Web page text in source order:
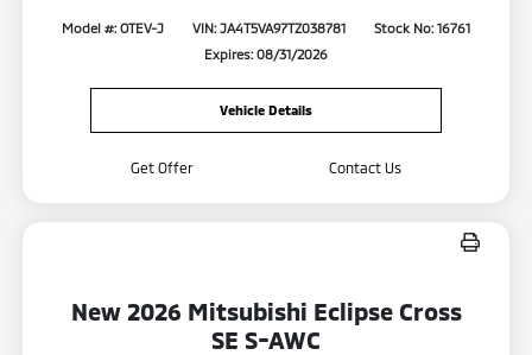
Model #: OTEV-J VIN: JA4T5VA97TZ038781
Stock No: 16761
Expires: 08/31/2026
Vehicle Details
Get Offer Contact Us
New 2026 Mitsubishi Eclipse Cross
SE S-AWC